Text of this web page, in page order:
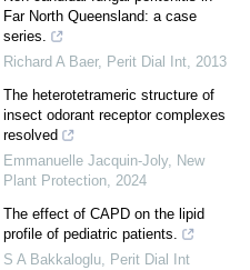
Far North Queensland: a case
series.
Richard A Baer, Perit Dial Int, 2013
The heterotetrameric structure of
insect odorant receptor complexes
resolved
Emmanuelle Jacquin‐Joly, New
Plant Protection, 2024
The effect of CAPD on the lipid
profile of pediatric patients.
S A Bakkaloglu, Perit Dial Int